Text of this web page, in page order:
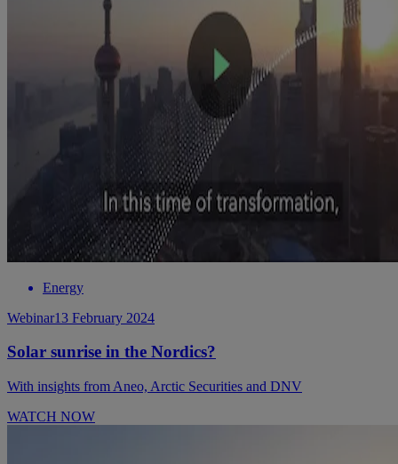
Energy
Webinar13 February 2024
Solar sunrise in the Nordics?
With insights from Aneo, Arctic Securities and DNV
WATCH NOW